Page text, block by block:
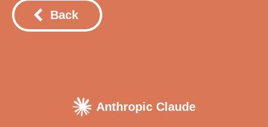
Back
Anthropic Claude